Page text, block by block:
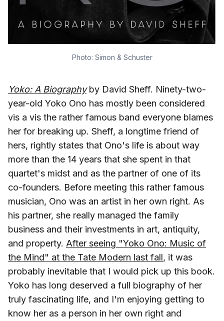
Photo: Simon & Schuster
Yoko: A Biographyby David Sheff. Ninety-two-
year-old Yoko Ono has mostly been considered
vis a vis the rather famous band everyone blames
her for breaking up. Sheff, a longtime friend of
hers, rightly states that Ono's life is about way
more than the 14 years that she spent in that
quartet's midst and as the partner of one of its
co-founders. Before meeting this rather famous
musician, Ono was an artist in her own right. As
his partner, she really managed the family
business and their investments in art, antiquity,
and property. After seeing "Yoko Ono: Music of
the Mind" at the Tate Modern last fall, it was
probably inevitable that I would pick up this book.
Yoko has long deserved a full biography of her
truly fascinating life, and I'm enjoying getting to
know her as a person in her own right and